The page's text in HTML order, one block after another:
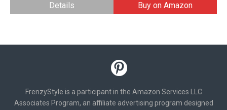
Details Buy on Amazon
FrenzyStyle is a participant in the Amazon Services LLC
Associates Program, an affiliate advertising program designed